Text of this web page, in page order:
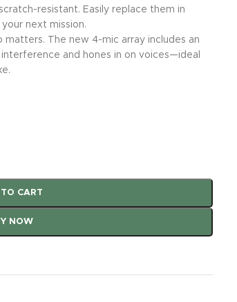
resistant. Easily replace them in
next mission.
matters. The new 4-mic array includes an
and hones in on voices—ideal
CART
NOW